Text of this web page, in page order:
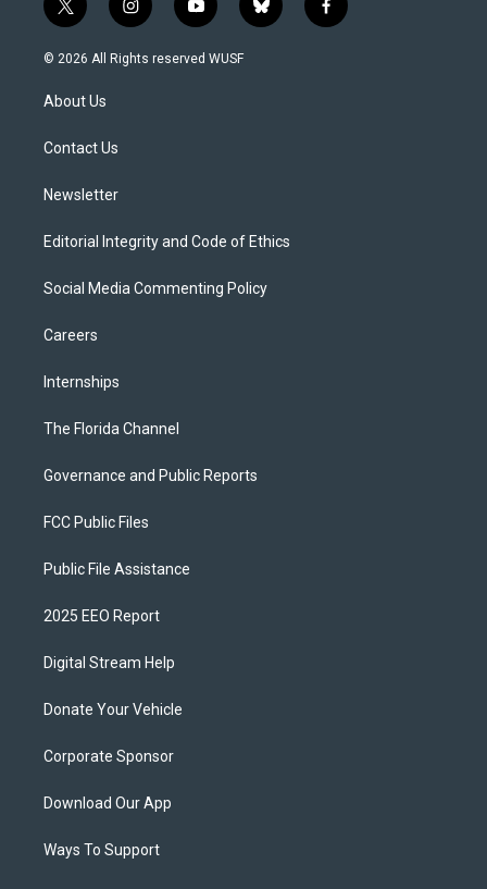
t
w
i
t
e
i
n
s
y
o
u
b
l
f
a
© 2026 All Rights reserved WUSF
About Us
Contact Us
Newsletter
Editorial Integrity and Code of Ethics
Social Media Commenting Policy
Careers
Internships
The Florida Channel
Governance and Public Reports
FCC Public Files
Public File Assistance
2025 EEO Report
Digital Stream Help
Donate Your Vehicle
Corporate Sponsor
Download Our App
Ways To Support